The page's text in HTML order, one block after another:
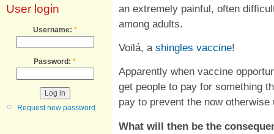
User login
Username: *
Password: *
Request new password
an extremely painful, often
among adults.
Voilá, a shingles vaccine!
Apparently when vaccine
get people to pay for something
pay to prevent the now
What will then be the